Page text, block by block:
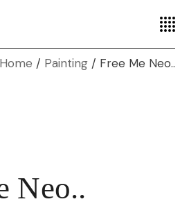
Home Painting Free Me Neo..
Neo..